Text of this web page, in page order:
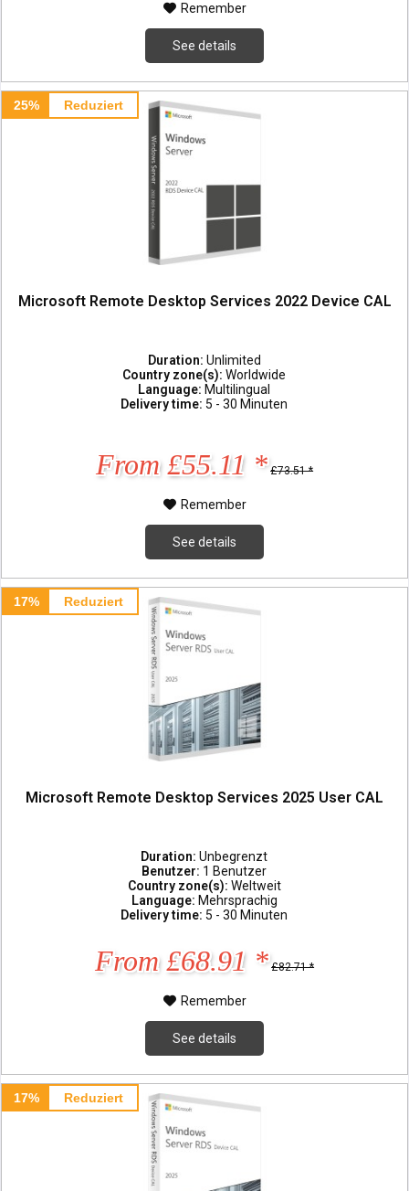
Remember
See details
25% Reduziert
Microsoft Remote Desktop Services 2022 Device CAL
Duration: Unlimited
Country zone(s):Worldwide
Language: Multilingual
Delivery time: 5 - 30 Minuten
From £55.11 * £73.51 *
Remember
See details
17% Reduziert
Microsoft Remote Desktop Services 2025 User CAL
Duration:Unbegrenzt
Benutzer: 1 Benutzer
Country zone(s): Weltweit
Language: Mehrsprachig
Delivery time: 5 - 30 Minuten
From £68.91 * £82.71 *
Remember
See details
17% Reduziert